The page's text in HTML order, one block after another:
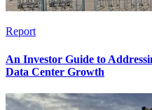
Report
An Investor Guide to
Data Center Growth